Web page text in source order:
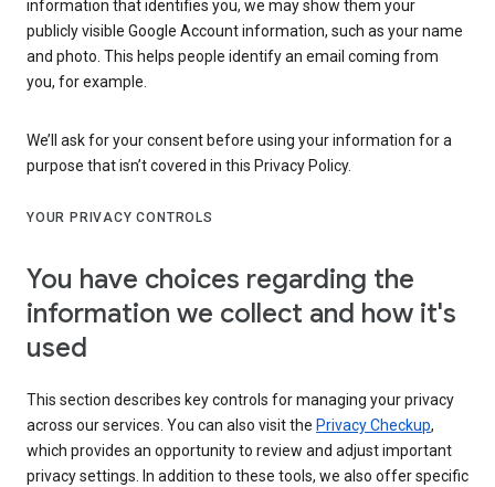
information that identifies you, we may show them your
publicly visible Google Account information, such as your name
and photo. This helps people identify an email coming from
you, for example.
We’ll ask for your consent before using your information for a
purpose that isn’t covered in this Privacy Policy.
YOUR PRIVACY CONTROLS
You have choices regarding the
information we collect and how it's
used
This section describes key controls for managing your privacy
across our services. You can also visit the Privacy Checkup,
which provides an opportunity to review and adjust important
privacy settings. In addition to these tools, we also offer specific